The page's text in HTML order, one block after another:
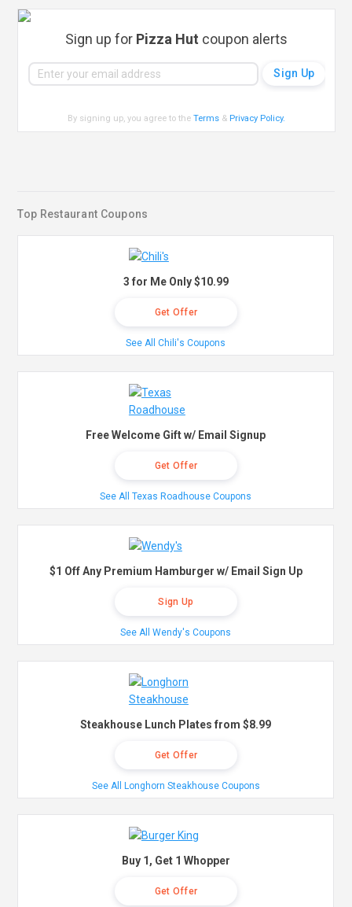
Sign up for Pizza Hut coupon alerts
By signing up, you agree to theTerms & Privacy Policy.
Top Restaurant Coupons
3 for Me Only $10.99
Get Offer
See All Chili's Coupons
Free Welcome Gift w/ Email Signup
Get Offer
See All Texas Roadhouse Coupons
$1 Off Any Premium Hamburger w/ Email Sign Up
Sign Up
See All Wendy's Coupons
Steakhouse Lunch Plates from $8.99
Get Offer
See All Longhorn Steakhouse Coupons
Buy 1, Get 1 Whopper
Get Offer